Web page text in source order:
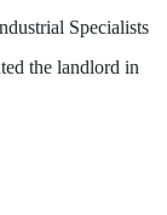
Specialists
the landlord in